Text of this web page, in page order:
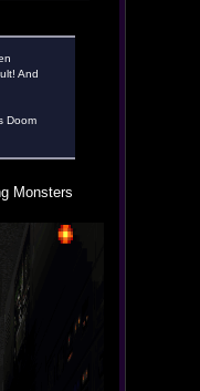
And
Doom
Monsters